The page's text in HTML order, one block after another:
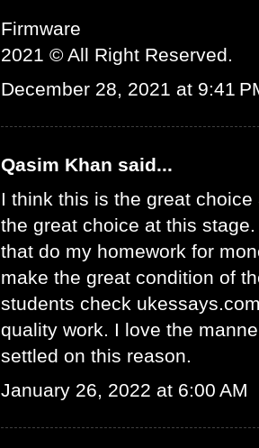
Firmware
2021 © All Right Reserved.
December 28, 2021 at 9:41
Qasim Khan said...
I think this is the great
the great choice at this
that do my homework for
make the great condition of
students check
quality work. I love the
settled on this reason.
January 26, 2022 at 6:00 AM